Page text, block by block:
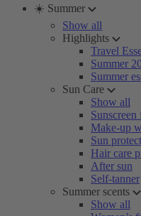
☀️ Summer
Show all
Highlights
Travel
Summer
Summer
Sun Care
Show all
Make-up
Sun
Hair care
After sun
Self-tanner
Summer scents
Show all